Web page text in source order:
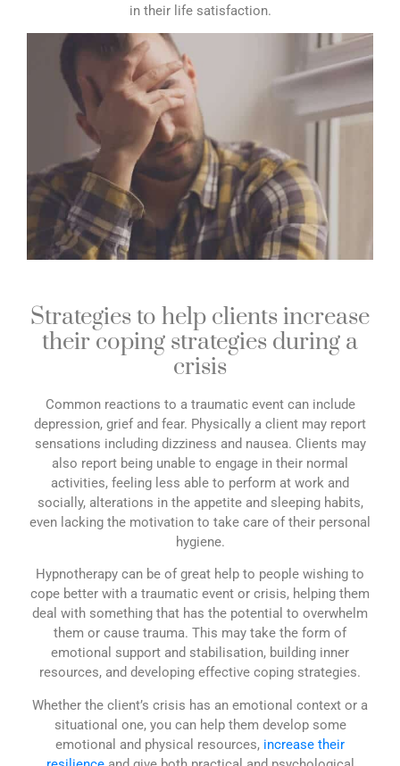
in their life satisfaction.
Strategies to help clients increase
their coping strategies during a
crisis
Common reactions to a traumatic event can include
depression, grief and fear. Physically a client may report
sensations including dizziness and nausea. Clients may
also report being unable to engage in their normal
activities, feeling less able to perform at work and
socially, alterations in the appetite and sleeping habits,
even lacking the motivation to take care of their personal
hygiene.
Hypnotherapy can be of great help to people wishing to
cope better with a traumatic event or crisis, helping them
deal with something that has the potential to overwhelm
them or cause trauma. This may take the form of
emotional support and stabilisation, building inner
resources, and developing effective coping strategies.
Whether the client’s crisis has an emotional context or a
situational one, you can help them develop some
emotional and physical resources, increase their